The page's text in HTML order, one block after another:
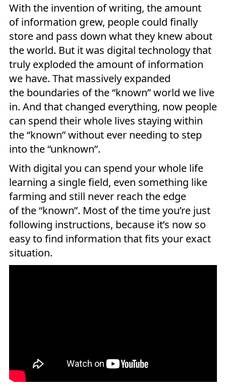
With the invention of writing, the amount
of information grew, people could finally
store and pass down what they knew about
the world. But it was digital technology that
truly exploded the amount of information
we have. That massively expanded
the boundaries of the “known” world we live
in. And that changed everything, now people
can spend their whole lives staying within
the “known” without ever needing to step
into the “unknown”.
With digital you can spend your whole life
learning a single field, even something like
farming and still never reach the edge
of the “known”. Most of the time you’re just
following instructions, because it’s now so
easy to find information that fits your exact
situation.